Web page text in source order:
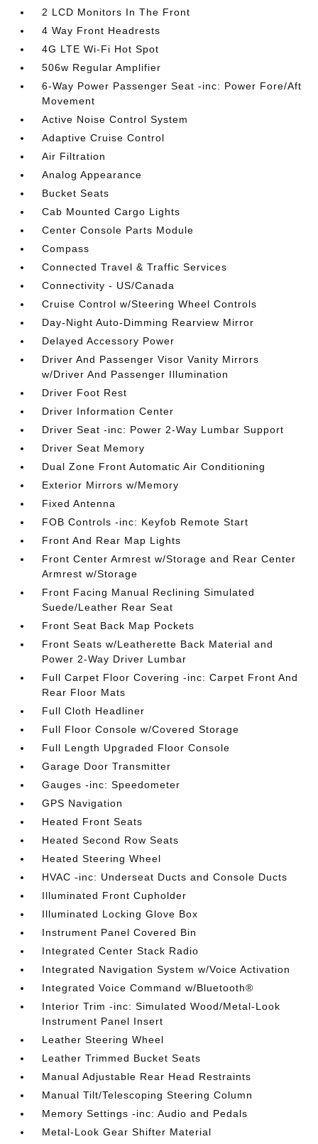
2 LCD Monitors In The Front
4 Way Front Headrests
4G LTE Wi-Fi Hot Spot
506w Regular Amplifier
6-Way Power Passenger Seat -inc: Power Fore/Aft
Movement
Active Noise Control System
Adaptive Cruise Control
Air Filtration
Analog Appearance
Bucket Seats
Cab Mounted Cargo Lights
Center Console Parts Module
Compass
Connected Travel & Traffic Services
Connectivity - US/Canada
Cruise Control w/Steering Wheel Controls
Day-Night Auto-Dimming Rearview Mirror
Delayed Accessory Power
Driver And Passenger Visor Vanity Mirrors
w/Driver And Passenger Illumination
Driver Foot Rest
Driver Information Center
Driver Seat -inc: Power 2-Way Lumbar Support
Driver Seat Memory
Dual Zone Front Automatic Air Conditioning
Exterior Mirrors w/Memory
Fixed Antenna
FOB Controls -inc: Keyfob Remote Start
Front And Rear Map Lights
Front Center Armrest w/Storage and Rear Center
Armrest w/Storage
Front Facing Manual Reclining Simulated
Suede/Leather Rear Seat
Front Seat Back Map Pockets
Front Seats w/Leatherette Back Material and
Power 2-Way Driver Lumbar
Full Carpet Floor Covering -inc: Carpet Front And
Rear Floor Mats
Full Cloth Headliner
Full Floor Console w/Covered Storage
Full Length Upgraded Floor Console
Garage Door Transmitter
Gauges -inc: Speedometer
GPS Navigation
Heated Front Seats
Heated Second Row Seats
Heated Steering Wheel
HVAC -inc: Underseat Ducts and Console Ducts
Illuminated Front Cupholder
Illuminated Locking Glove Box
Instrument Panel Covered Bin
Integrated Center Stack Radio
Integrated Navigation System w/Voice Activation
Integrated Voice Command w/Bluetooth®
Interior Trim -inc: Simulated Wood/Metal-Look
Instrument Panel Insert
Leather Steering Wheel
Leather Trimmed Bucket Seats
Manual Adjustable Rear Head Restraints
Manual Tilt/Telescoping Steering Column
Memory Settings -inc: Audio and Pedals
Metal-Look Gear Shifter Material